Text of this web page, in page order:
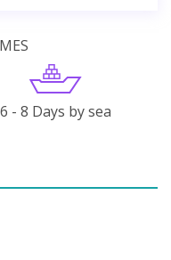
6 - 8 Days by sea